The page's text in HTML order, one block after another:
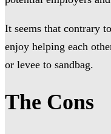
It seems that contrary
enjoy helping each
or levee to sandbag.
The Cons